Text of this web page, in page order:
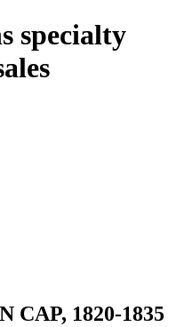
specialty
1820-1835